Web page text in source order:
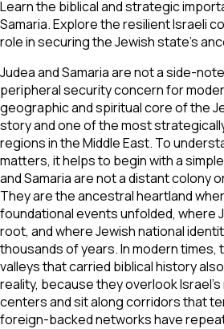
Learn the biblical and strategic
Samaria. Explore the resilient Israeli
role in securing the Jewish state's
Judea and Samaria are not a side-
peripheral security concern for
geographic and spiritual core of the
story and one of the most
regions in the Middle East. To
matters, it helps to begin with a
and Samaria are not a distant colony
They are the ancestral heartland
foundational events unfolded, where
root, and where Jewish national
thousands of years. In modern times,
valleys that carried biblical history
reality, because they overlook
centers and sit along corridors that
foreign-backed networks have